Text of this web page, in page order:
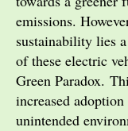
emissions.
sustainability lies
of these electric
Green Paradox.
increased
unintended